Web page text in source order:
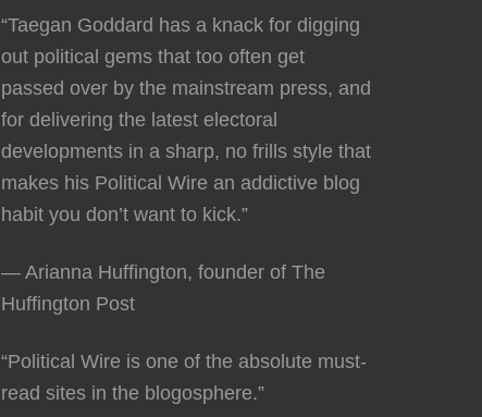
“Taegan Goddard has a knack for digging
out political gems that too often get
passed over by the mainstream press, and
for delivering the latest electoral
developments in a sharp, no frills style that
makes his Political Wire an addictive blog
habit you don’t want to kick.”
— Arianna Huffington, founder of The
Huffington Post
“Political Wire is one of the absolute must-
read sites in the blogosphere.”